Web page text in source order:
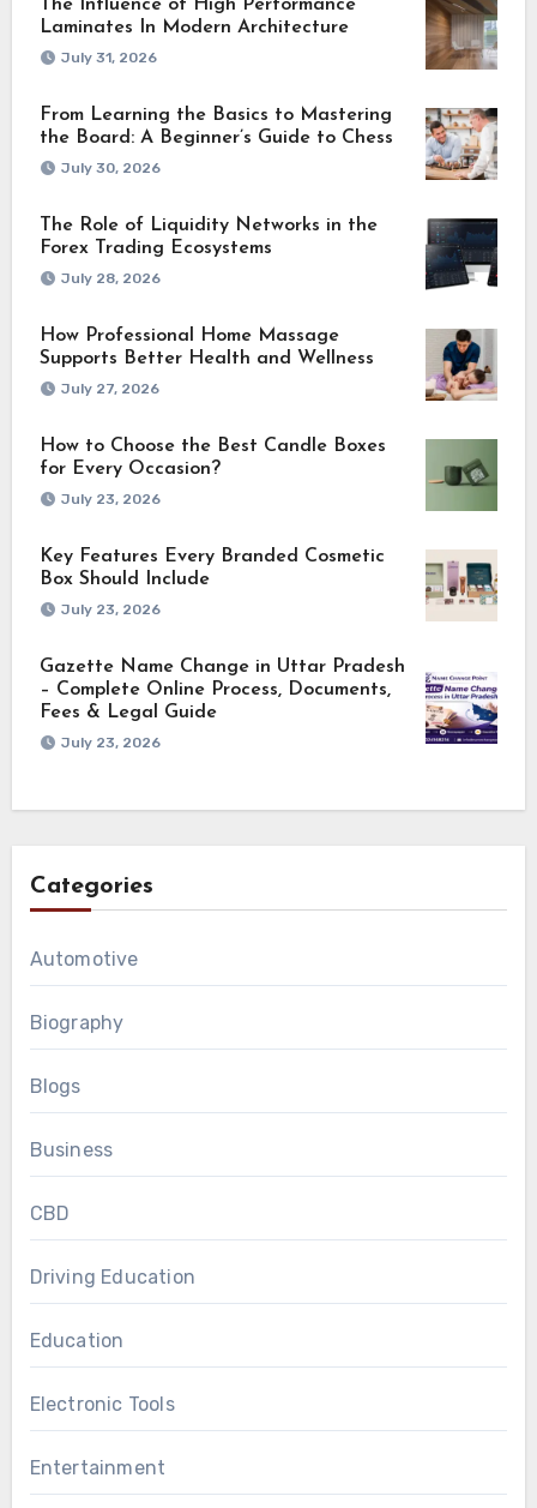
The Influence of High Performance
Laminates In Modern Architecture
July 31, 2026
From Learning the Basics to Mastering
the Board: A Beginner’s Guide to Chess
July 30, 2026
The Role of Liquidity Networks in the
Forex Trading Ecosystems
July 28, 2026
How Professional Home Massage
Supports Better Health and Wellness
July 27, 2026
How to Choose the Best Candle Boxes
for Every Occasion?
July 23, 2026
Key Features Every Branded Cosmetic
Box Should Include
July 23, 2026
Gazette Name Change in Uttar Pradesh
– Complete Online Process, Documents,
Fees & Legal Guide
July 23, 2026
Categories
Automotive
Biography
Blogs
Business
CBD
Driving Education
Education
Electronic Tools
Entertainment